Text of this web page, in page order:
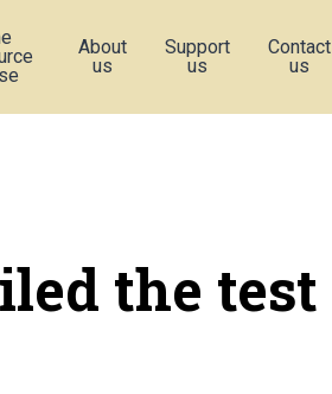
About
us
Support
us
Contact
us
the test